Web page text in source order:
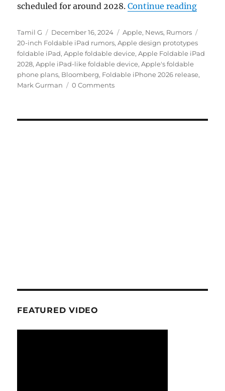
scheduled for around 2028.Continue reading
Author
Tamil G
Posted
on
December 16, 2024 Categories
Apple, News, Rumors
20-inch Foldable iPad rumors,Apple design prototypes
foldable iPad,Apple foldable device,Apple Foldable iPad
2028,Apple iPad-like foldable device,Apple's foldable
phone plans, Bloomberg, Foldable iPhone 2026 release,
Mark Gurman
0 Comments
FEATURED VIDEO